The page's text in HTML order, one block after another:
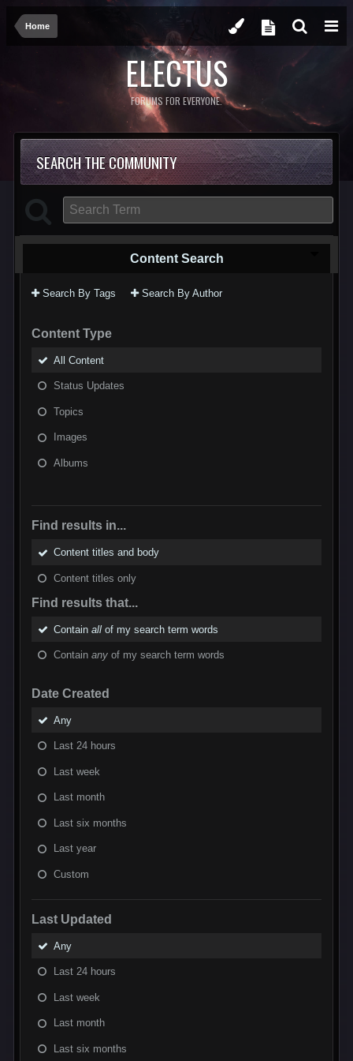
Home
ELECTUS
FORUMS FOR EVERYONE.
SEARCH THE COMMUNITY
Content Search
Search By Tags Search By Author
Content Type
All Content
Status Updates
Topics
Images
Albums
Find results in...
Content titles and body
Content titles only
Find results that...
Contain all of my search term words
Contain any of my search term words
Date Created
Any
Last 24 hours
Last week
Last month
Last six months
Last year
Custom
Last Updated
Any
Last 24 hours
Last week
Last month
Last six months